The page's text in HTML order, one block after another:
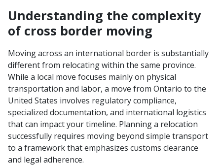
Understanding the complexity
of cross border moving
Moving across an international border is substantially
different from relocating within the same province.
While a local move focuses mainly on physical
transportation and labor, a move from Ontario to the
United States involves regulatory compliance,
specialized documentation, and international logistics
that can impact your timeline. Planning a relocation
successfully requires moving beyond simple transport
to a framework that emphasizes customs clearance
and legal adherence.